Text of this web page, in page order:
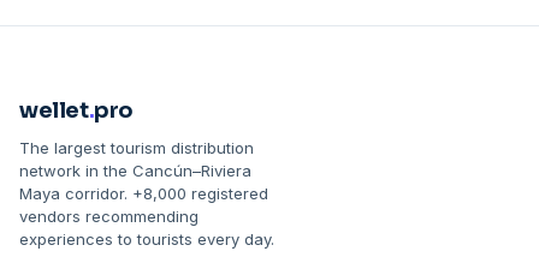
wellet.pro
The largest tourism distribution
network in the Cancún–Riviera
Maya corridor. +8,000 registered
vendors recommending
experiences to tourists every day.